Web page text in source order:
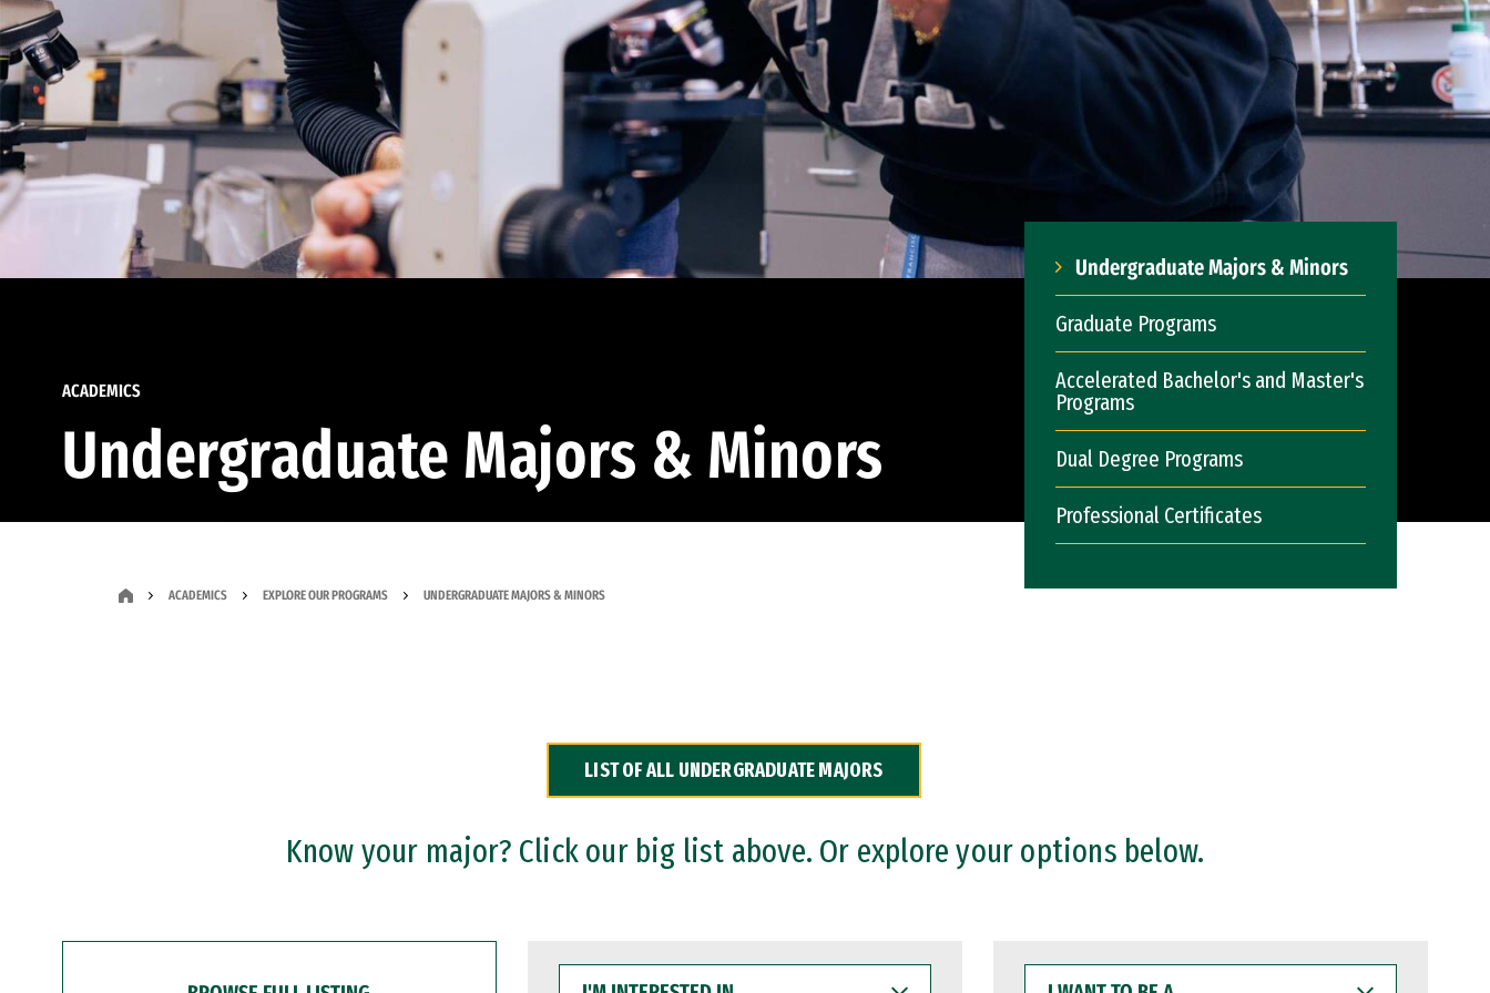
ACADEMICS
Undergraduate Majors & Minors
Undergraduate Majors & Minors
Graduate Programs
Accelerated Bachelor's and Master's
Programs
Dual Degree Programs
Professional Certificates
ACADEMICS EXPLORE OUR PROGRAMS UNDERGRADUATE MAJORS & MINORS
LIST OF ALL UNDERGRADUATE MAJORS
Know your major? Click our big list above. Or explore your options below.